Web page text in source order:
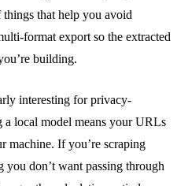
that help you avoid
format export so the extracted
building.
interesting for privacy-
a local model means your URLs
machine. If you’re scraping
don’t want passing through